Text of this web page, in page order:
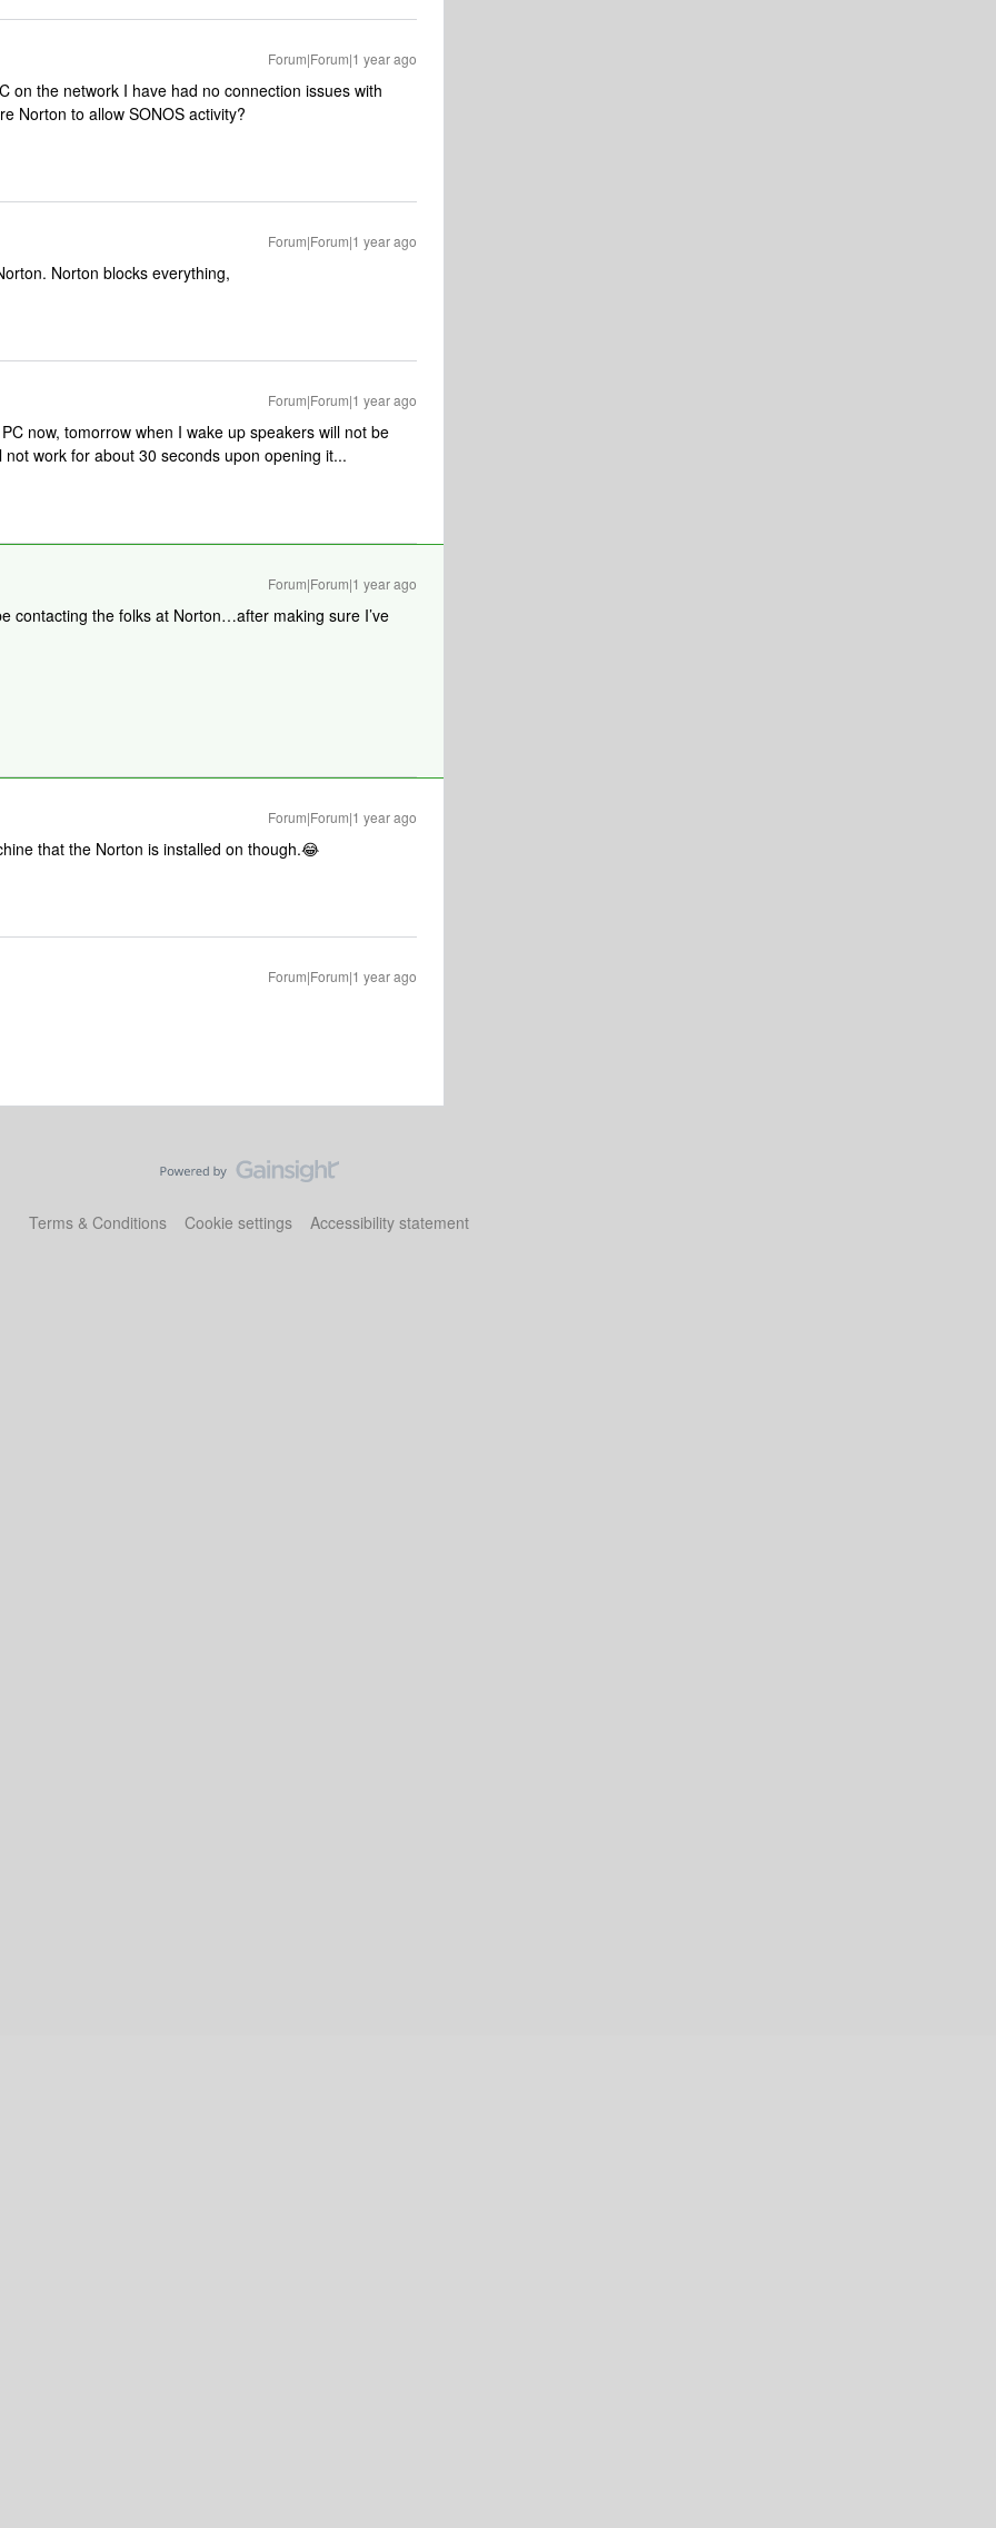
Forum|Forum|1 year ago
on the network I have had no connection issues with
Norton to allow SONOS activity?
Forum|Forum|1 year ago
Norton blocks everything,
Forum|Forum|1 year ago
now, tomorrow when I wake up speakers will not be
work for about 30 seconds upon opening it...
Forum|Forum|1 year ago
contacting the folks at Norton…after making sure I’ve
Forum|Forum|1 year ago
that the Norton is installed on though.😂
Forum|Forum|1 year ago
Terms & Conditions Cookie settings Accessibility statement